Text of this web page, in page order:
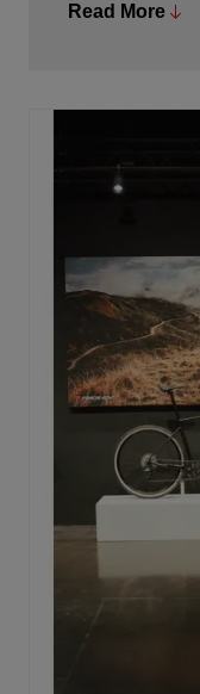
results in a more
key to
into speed,
Read More